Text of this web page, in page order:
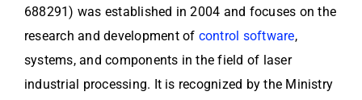
688291) was established in 2004 and focuses on the
research and development of control software,
systems, and components in the field of laser
industrial processing. It is recognized by the Ministry